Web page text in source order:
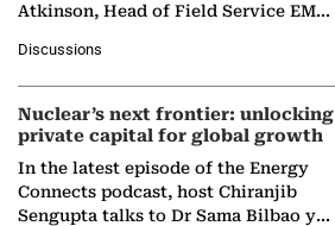
Atkinson, Head of Field Service EMA
company's…
Discussions
Nuclear’s next frontier: unlocking
private capital for global growth
In the latest episode of the Energy
Connects podcast, host Chiranjib
Sengupta talks to Dr Sama Bilbao y